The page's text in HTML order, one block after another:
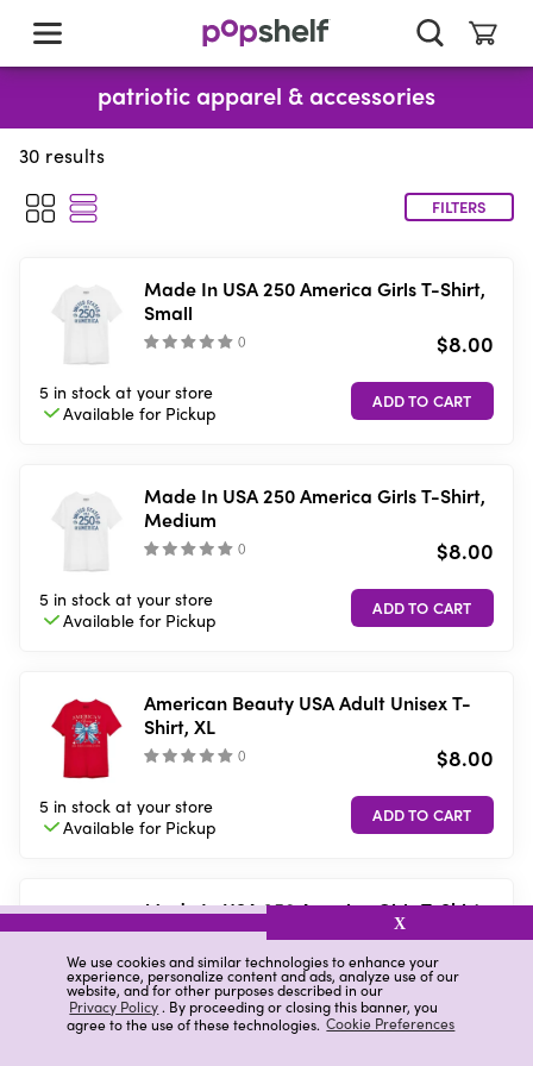
We use cookies and similar technologies to enhance your
experience, personalize content and ads, analyze use of our
website, and for other purposes described in our
Privacy Policy. By proceeding or closing this banner, you
agree to the use of these technologies. Cookie Preferences
X
main
patriotic apparel & accessories
30 results
FILTERS
Made In USA 250 America Girls T-Shirt,
Small
() $8.00
5 in stock at your store
Available forPickup
Made In USA 250 America Girls T-Shirt,
Medium
() $8.00
5 in stock at your store
Available forPickup
American Beauty USA Adult Unisex T-
Shirt, XL
() $8.00
5 in stock at your store
Available forPickup
Made In USA 250 America Girls T-Shirt,
Large
( $8.00
5 in stock at your store
Available forPickup